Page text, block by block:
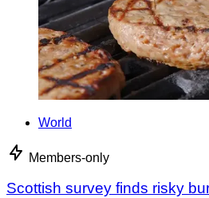
World
Members-only
Scottish survey finds risky